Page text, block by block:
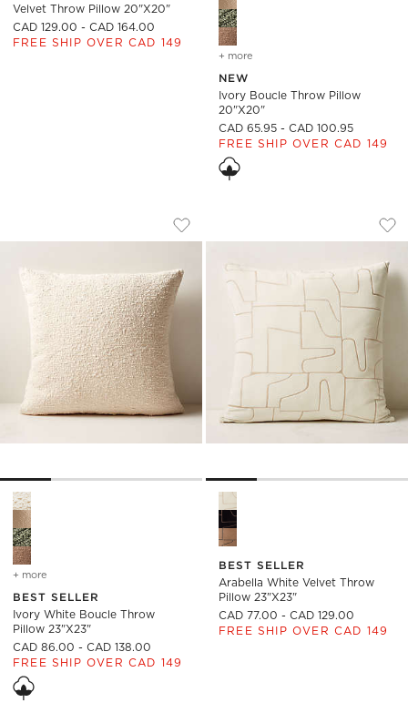
Velvet Throw Pillow 20"x20"
CAD 129.00 - CAD 164.00
FREE SHIP OVER CAD 149
+ more
NEW
Ivory Boucle Throw Pillow
20"x20"
CAD 65.95 - CAD 100.95
FREE SHIP OVER CAD 149
IVORY WHITE BOUCLE THROW
Carousel showing item 1 through 1 of 4
Save to Favorites
Ivory White Boucle Throw Pillow
Ivory White Boucle Throw Pillow 23"x23" Options
+ more for ivory white boucle throw pillow 23"x23"
BEST SELLER
Ivory White Boucle Throw
Pillow 23"x23"
CAD 86.00 - CAD 138.00
FREE SHIP OVER CAD 149
ARABELLA WHITE
Carousel showing item 1
Arabella White Velvet
BEST SELLER
Arabella White Velvet Throw
Pillow 23"x23"
CAD 77.00 - CAD 129.00
FREE SHIP OVER CAD 149